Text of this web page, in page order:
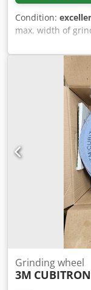
Condition:
max. width of
wheel 110 mm
° turning speeds
kW weight of the
machine ca. 0,4
for tooth flank
profile on the
NZA, AZA, RZ
plate on the
Radial
adjustment 2
diamond discs.
Grinding wheel
3M